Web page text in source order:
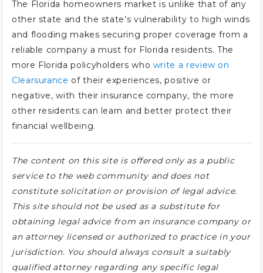
The Florida homeowners market is unlike that of any
other state and the state’s vulnerability to high winds
and flooding makes securing proper coverage from a
reliable company a must for Florida residents. The
more Florida policyholders who write a review on
Clearsurance of their experiences, positive or
negative, with their insurance company, the more
other residents can learn and better protect their
financial wellbeing.
The content on this site is offered only as a public
service to the web community and does not
constitute solicitation or provision of legal advice.
This site should not be used as a substitute for
obtaining legal advice from an insurance company or
an attorney licensed or authorized to practice in your
jurisdiction. You should always consult a suitably
qualified attorney regarding any specific legal